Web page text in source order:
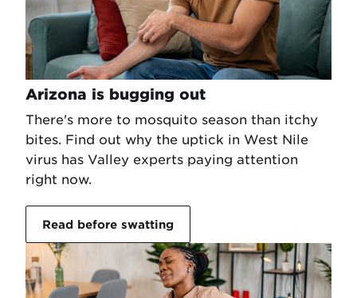
Arizona is bugging out
There's more to mosquito season than itchy
bites. Find out why the uptick in West Nile
virus has Valley experts paying attention
right now.
Read before swatting